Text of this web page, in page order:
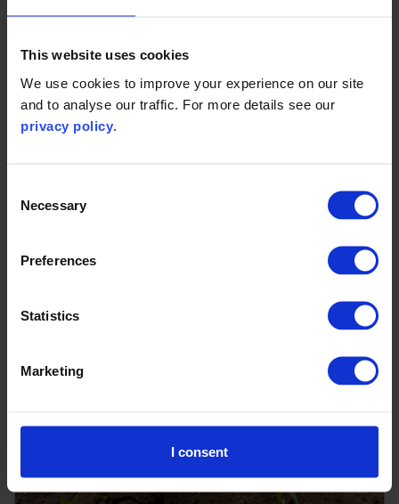
This website uses cookies
We use cookies to improve your experience on our site
and to analyse our traffic. For more details see our
privacy policy
Selection
Necessary
Preferences
Statistics
Marketing
I consent